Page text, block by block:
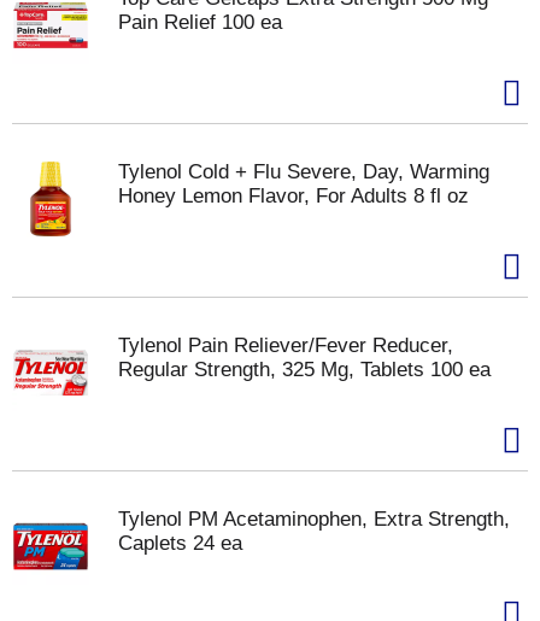
Pain Relief 100 ea
Tylenol Cold + Flu Severe, Day, Warming
Honey Lemon Flavor, For Adults 8 fl oz
Tylenol Pain Reliever/Fever Reducer,
Regular Strength, 325 Mg, Tablets 100 ea
Tylenol PM Acetaminophen, Extra Strength,
Caplets 24 ea